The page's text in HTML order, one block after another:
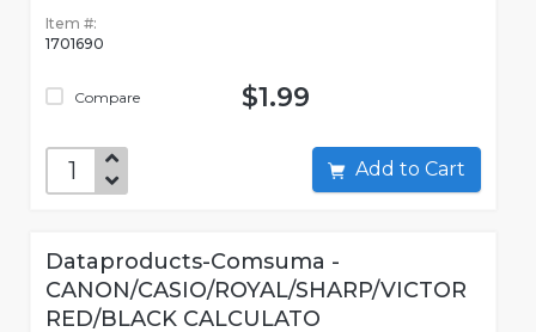
Item #:
1701690
Compare $1.99
Add to Cart
Dataproducts-Comsuma -
CANON/CASIO/ROYAL/SHARP/VICTOR
RED/BLACK CALCULATO